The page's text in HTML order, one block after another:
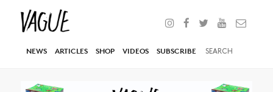
NEWS ARTICLES SHOP VIDEOS SUBSCRIBE